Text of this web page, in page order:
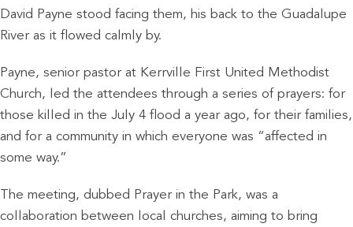
David Payne stood facing them, his back to the Guadalupe
River as it flowed calmly by.
Payne, senior pastor at Kerrville First United Methodist
Church, led the attendees through a series of prayers: for
those killed in the July 4 flood a year ago, for their families,
and for a community in which everyone was “affected in
some way.”
The meeting, dubbed Prayer in the Park, was a
collaboration between local churches, aiming to bring